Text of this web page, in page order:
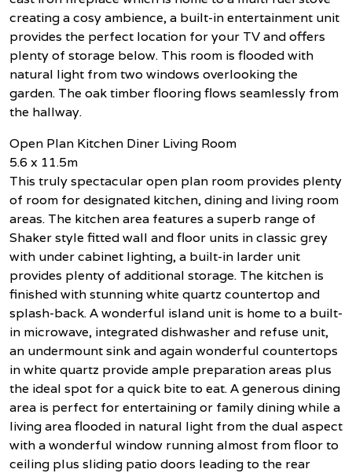
creating a cosy ambience, a built-in entertainment unit
provides the perfect location for your TV and offers
plenty of storage below. This room is flooded with
natural light from two windows overlooking the
garden. The oak timber flooring flows seamlessly from
the hallway.
Open Plan Kitchen Diner Living Room
5.6 x 11.5m
This truly spectacular open plan room provides plenty
of room for designated kitchen, dining and living room
areas. The kitchen area features a superb range of
Shaker style fitted wall and floor units in classic grey
with under cabinet lighting, a built-in larder unit
provides plenty of additional storage. The kitchen is
finished with stunning white quartz countertop and
splash-back. A wonderful island unit is home to a built-
in microwave, integrated dishwasher and refuse unit,
an undermount sink and again wonderful countertops
in white quartz provide ample preparation areas plus
the ideal spot for a quick bite to eat. A generous dining
area is perfect for entertaining or family dining while a
living area flooded in natural light from the dual aspect
with a wonderful window running almost from floor to
ceiling plus sliding patio doors leading to the rear